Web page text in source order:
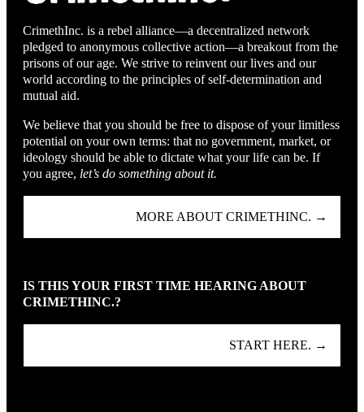
CrimethInc. is a rebel alliance—a decentralized network
pledged to anonymous collective action—a breakout from the
prisons of our age. We strive to reinvent our lives and our
world according to the principles of self-determination and
mutual aid.
We believe that you should be free to dispose of your limitless
potential on your own terms: that no government, market, or
ideology should be able to dictate what your life can be. If
you agree, let’s do something about it.
MORE ABOUT CRIMETHINC. →
IS THIS YOUR FIRST TIME HEARING ABOUT
CRIMETHINC.?
START HERE. →